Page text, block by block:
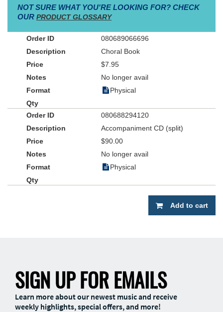
NOT SURE WHAT YOU'RE LOOKING FOR? CHECK
OUR PRODUCT GLOSSARY
080689066696
Choral Book
$7.95
No longer avail
Physical
080688294120
Accompaniment CD (split)
$90.00
No longer avail
Physical
Add to cart
SIGN UP FOR EMAILS
Learn more about our newest music and receive
weekly highlights, special offers, and more!